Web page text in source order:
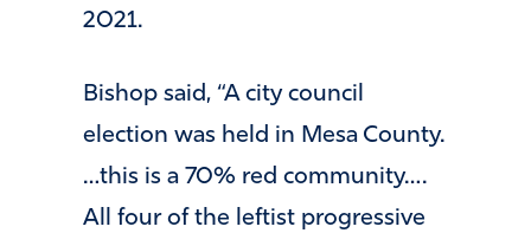
2021.
Bishop said, “A city council
election was held in Mesa County.
…this is a 70% red community….
All four of the leftist progressive